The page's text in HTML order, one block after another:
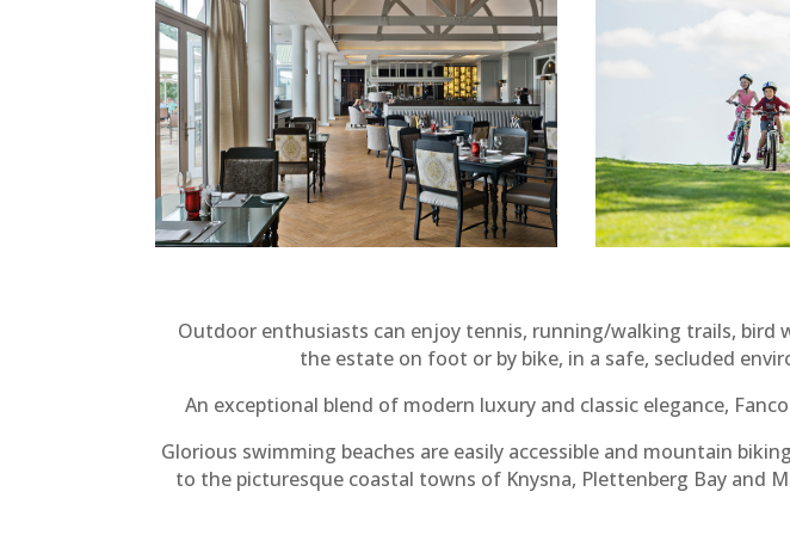
Outdoor enthusiasts can enjoy tennis, running/walking trails, bird
the estate on foot or by bike, in a safe, secluded
An exceptional blend of modern luxury and classic elegance,
Glorious swimming beaches are easily accessible and mountain
to the picturesque coastal towns of Knysna, Plettenberg Bay and